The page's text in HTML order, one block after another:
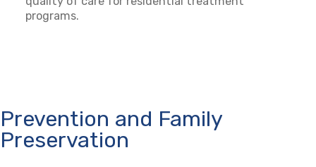
programs.
Prevention and Family
Preservation